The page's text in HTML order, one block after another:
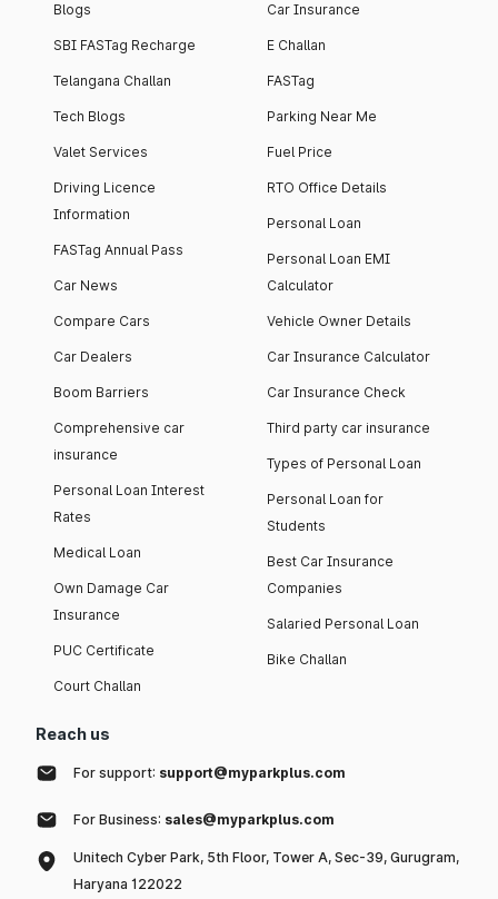
Blogs
SBI FASTag Recharge
Telangana Challan
Tech Blogs
Valet Services
Driving Licence
Information
FASTag Annual Pass
Car News
Compare Cars
Car Dealers
Boom Barriers
Comprehensive car
insurance
Personal Loan Interest
Rates
Medical Loan
Own Damage Car
Insurance
PUC Certificate
Court Challan
Car Insurance
E Challan
FASTag
Parking Near Me
Fuel Price
RTO Office Details
Personal Loan
Personal Loan EMI
Calculator
Vehicle Owner Details
Car Insurance Calculator
Car Insurance Check
Third party car insurance
Types of Personal Loan
Personal Loan for
Students
Best Car Insurance
Companies
Salaried Personal Loan
Bike Challan
Reach us
For support: support@myparkplus.com
For Business: sales@myparkplus.com
Unitech Cyber Park, 5th Floor, Tower A, Sec-39, Gurugram,
Haryana 122022